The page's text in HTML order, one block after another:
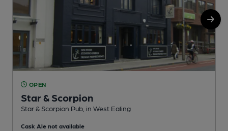
OPEN
Star & Scorpion
Star & Scorpion Pub, in West Ealing
Cask Ale not available